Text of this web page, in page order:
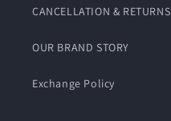
CANCELLATION & RETURNS
OUR BRAND STORY
Exchange Policy